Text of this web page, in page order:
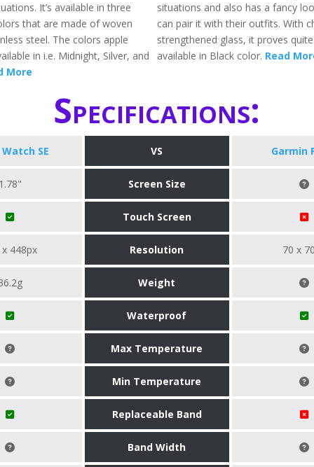
It’s available in three
that are made of woven
steel. The colors apple
in i.e. Midnight, Silver, and
More
situations and also has a fancy
can pair it with their outfits. With
strengthened glass, it proves
available in Black color. Read
Specifications:
SE VS Garmin
Screen Size
Touch Screen
448px Resolution 70 x
Weight
Waterproof
Max Temperature
Min Temperature
Replaceable Band
Band Width